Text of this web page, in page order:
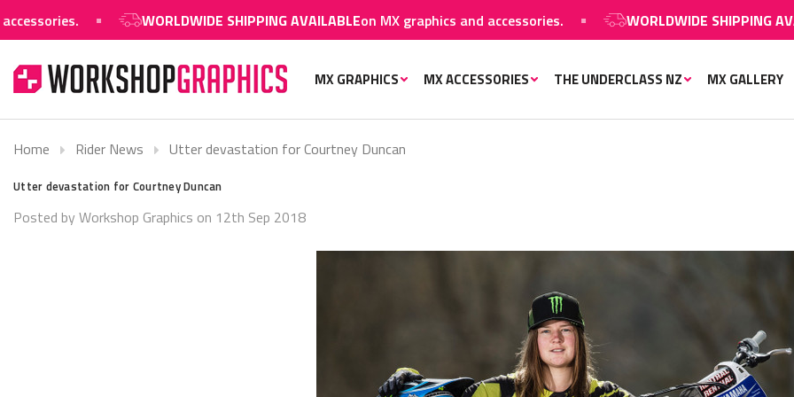
WORLDWIDE SHIPPING AVAILABLEon MX graphics and accessories. WORLDWIDE SHIPPING
MX GRAPHICS MX ACCESSORIES THE UNDERCLASS NZ MX GALLERY
Home Rider News Utter devastation for Courtney Duncan
Utter devastation for Courtney Duncan
Posted by Workshop Graphics on 12th Sep 2018